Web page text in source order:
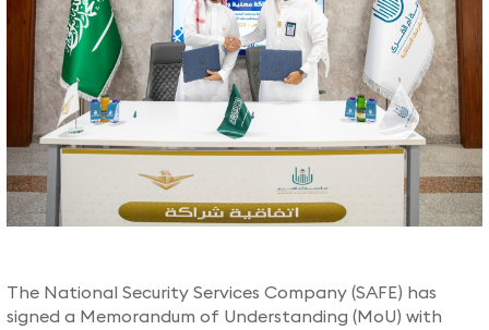
​The National Security Services Company (SAFE) has
signed a Memorandum of Understanding (MoU) with